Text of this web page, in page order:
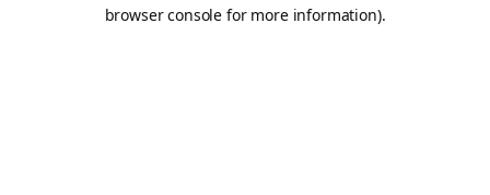
browser console for more information).